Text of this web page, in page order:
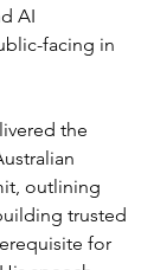
AI
facing in
the
outlining
trusted
for